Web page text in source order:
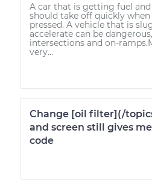
A car that is getting fuel
should take off quickly
pressed. A vehicle that is
accelerate can be
intersections and on-
very...
Change [oil filter](/
and screen still gives
code